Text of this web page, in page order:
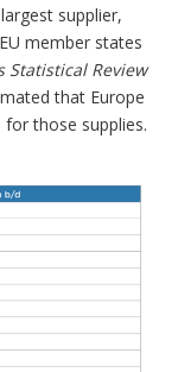
supplier,
member states
Statistical Review
that Europe
those supplies.